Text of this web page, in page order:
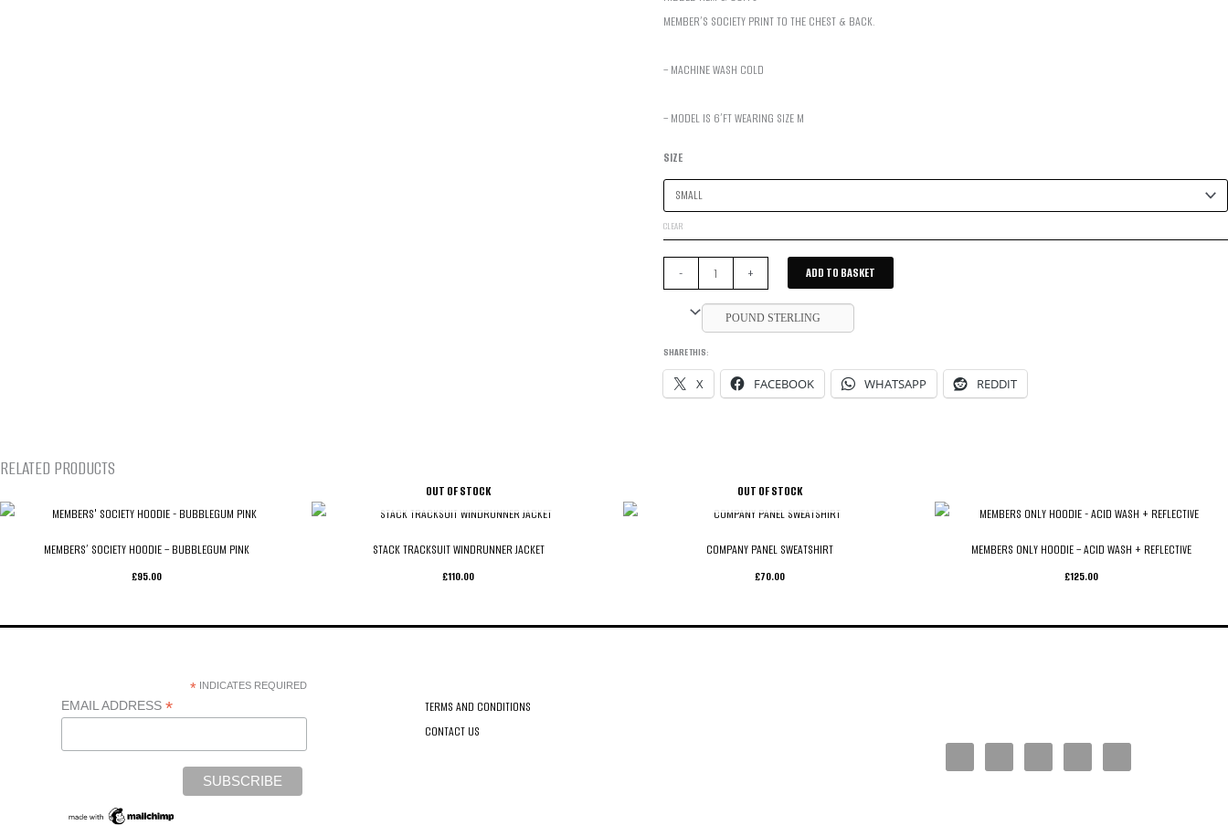
MEMBER’S SOCIETY PRINT TO THE CHEST & BACK.
– MACHINE WASH COLD
– MODEL IS 6’FT WEARING SIZE M
SIZE
CLEAR
-
SOCIETY
HOODIE
COBALT
BLUE
+ ADD TO BASKET
POUND STERLING
SHARE THIS:
X FACEBOOK WHATSAPP REDDIT
RELATED PRODUCTS
MEMBERS’ SOCIETY HOODIE – BUBBLEGUM PINK
£95.00
OUT OF STOCK
STACK TRACKSUIT WINDRUNNER JACKET
£110.00
OUT OF STOCK
COMPANY PANEL SWEATSHIRT
£70.00
MEMBERS ONLY HOODIE – ACID WASH + REFLECTIVE
£125.00
* INDICATES REQUIRED
EMAIL ADDRESS*
TERMS AND CONDITIONS
CONTACT US